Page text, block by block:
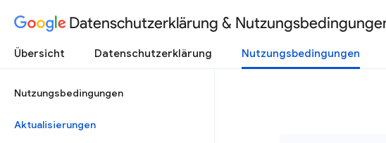
Datenschutzerklärung &
Übersicht Datenschutzerklärung Nutzungsbedingungen
Nutzungsbedingungen
Aktualisierungen